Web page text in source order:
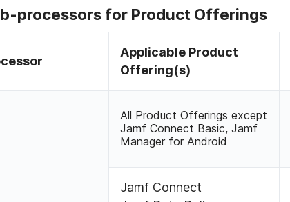
processors for Product Offerings
Applicable Product
Offering(s)
All Product Offerings except
Jamf Connect Basic, Jamf
Manager for Android
Jamf Connect